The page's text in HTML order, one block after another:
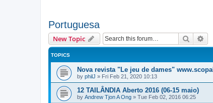
Portuguesa
New Topic Search
TOPICS
Nova revista "Le jeu de dames"
by philJ » Fri Feb 21, 2020 10:13
12 TAILÂNDIA Aberto 2016 (06-15 maio)
by Andrew Tjon A Ong » Tue Feb 02, 2016 06:25